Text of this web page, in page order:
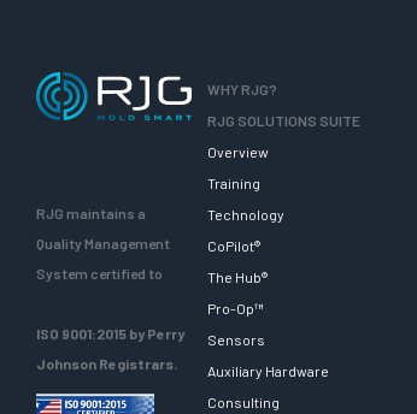
RJG maintains a
Quality Management
System certified to
ISO 9001:2015 by Perry
Johnson Registrars.
WHY RJG?
RJG SOLUTIONS SUITE
Overview
Training
Technology
CoPilot®
The Hub®
Pro-Op™
Sensors
Auxiliary Hardware
Consulting